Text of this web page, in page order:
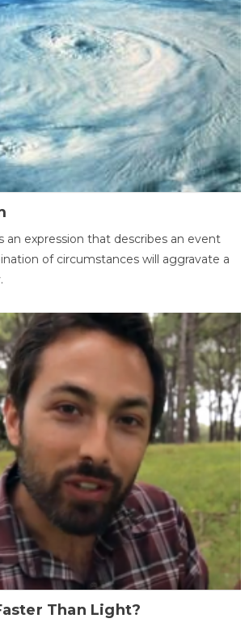
an expression that describes an event
of circumstances will aggravate a
Than Light?